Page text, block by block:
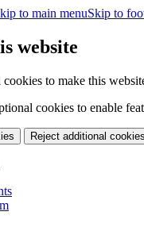
to main menuSkip to
website
cookies to make this
cookies to enable
Reject additional cookies